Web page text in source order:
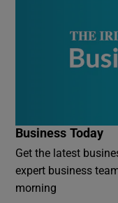
Business Today
Get the latest
expert business
morning